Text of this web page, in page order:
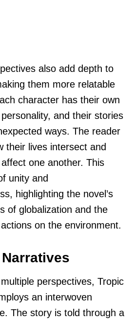
also add depth to
them more relatable
character has their own
and their stories
ways. The reader
their lives intersect and
one another. This
unity and
highlighting the novel’s
of globalization and the
on the environment.
perspectives, Tropic
an interwoven
The story is told through a